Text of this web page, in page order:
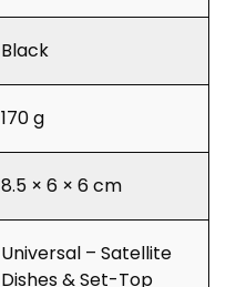
Black
170 g
8.5 × 6 × 6 cm
Universal – Satellite
Dishes & Set-Top